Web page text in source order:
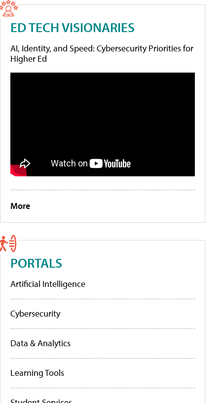
ED TECH VISIONARIES
AI, Identity, and Speed: Cybersecurity Priorities for
Higher Ed
More
PORTALS
Artificial Intelligence
Cybersecurity
Data & Analytics
Learning Tools